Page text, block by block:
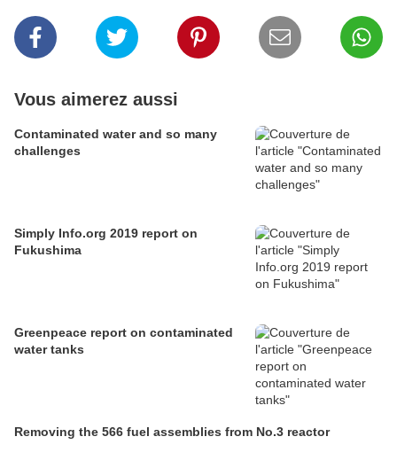
Vous aimerez aussi
Contaminated water and so many
challenges
Simply Info.org 2019 report on
Fukushima
Greenpeace report on contaminated
water tanks
Removing the 566 fuel assemblies from No.3 reactor